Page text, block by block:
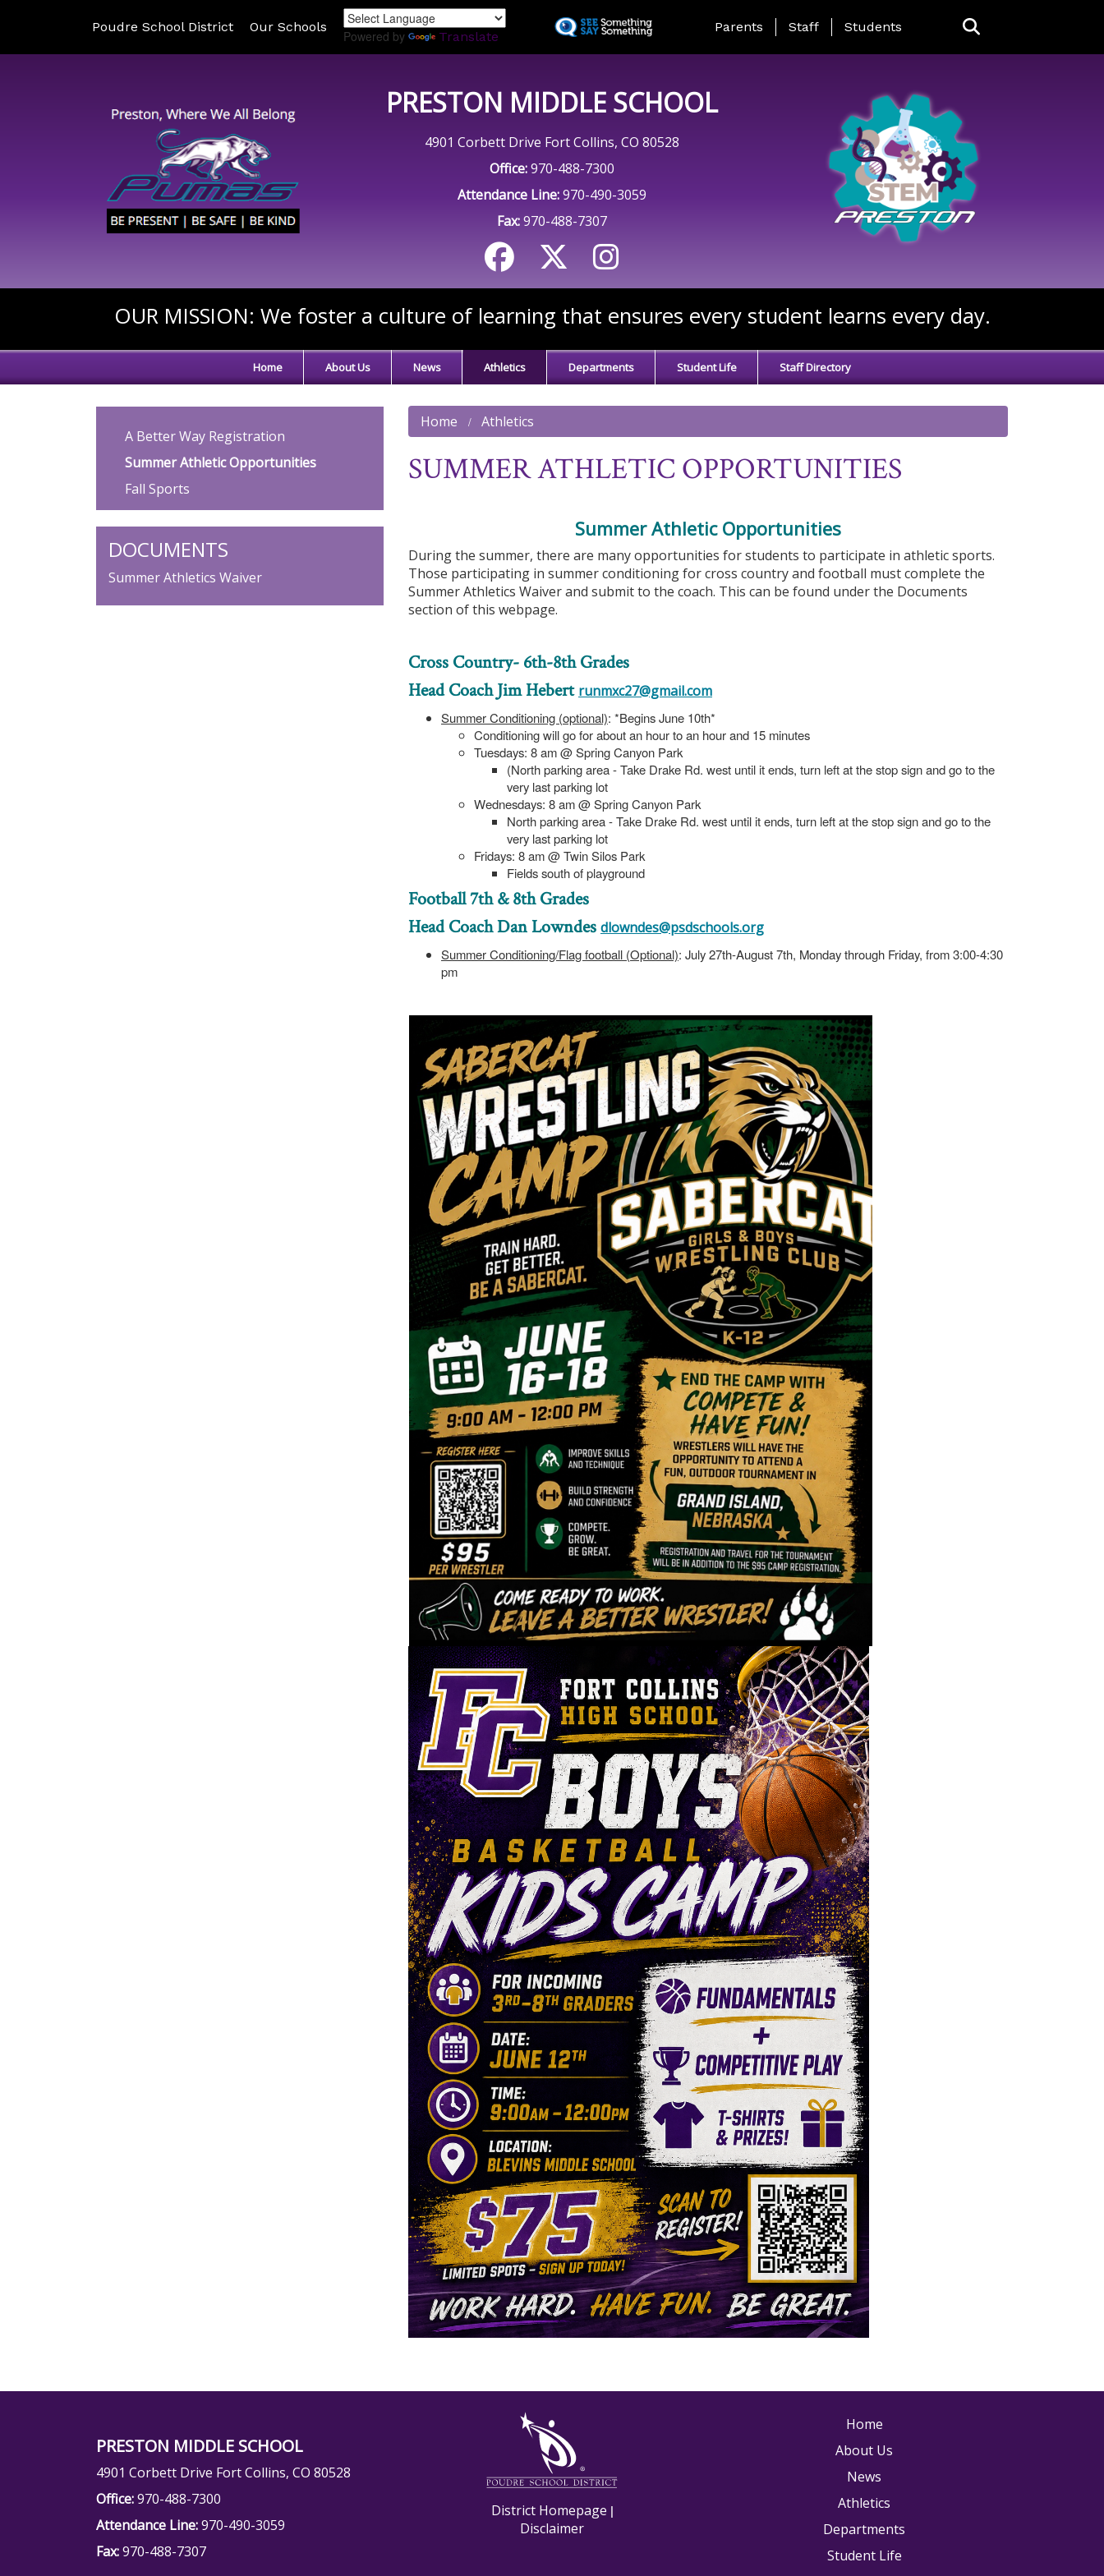
to
Poudre School District Our Schools
Powered by Translate
Landing Page Menu
Parents Staff Students
PRESTON MIDDLE SCHOOL
4901 Corbett Drive Fort Collins, CO 80528
Office:970-488-7300
Attendance Line:970-490-3059
Fax:970-488-7307
OUR MISSION: We foster a culture of learning that ensures every student learns every day.
Home About Us News Athletics Departments Student Life Staff Directory
Home Athletics
SUMMER ATHLETIC OPPORTUNITIES
Summer Athletic Opportunities
During the summer, there are many opportunities for students to participate in athletic sports.
Those participating in summer conditioning for cross country and football must complete the
Summer Athletics Waiver and submit to the coach. This can be found under the Documents
section of this webpage.
Cross Country- 6th-8th Grades
Head Coach Jim Hebert runmxc27@gmail.com
Summer Conditioning (optional): *Begins June 10th*
Conditioning will go for about an hour to an hour and 15 minutes
Tuesdays: 8 am @ Spring Canyon Park
(North parking area - Take Drake Rd. west until it ends, turn left at the stop sign and go to the
very last parking lot
Wednesdays: 8 am @ Spring Canyon Park
North parking area - Take Drake Rd. west until it ends, turn left at the stop sign and go to the
very last parking lot
Fridays: 8 am @ Twin Silos Park
Fields south of playground
Football 7th & 8th Grades
Head Coach Dan Lowndes dlowndes@psdschools.org
Summer Conditioning/Flag football (Optional): July 27th-August 7th, Monday through Friday, from 3:00-4:30
pm
Main navigation
A Better Way Registration
Summer Athletic Opportunities
Fall Sports
DOCUMENTS
Summer Athletics Waiver
PRESTON MIDDLE SCHOOL
4901 Corbett Drive Fort Collins, CO 80528
Office:970-488-7300
Attendance Line:970-490-3059
Fax:970-488-7307
District Homepage |
Disclaimer
Main navigation
Home
About Us
News
Athletics
Departments
Student Life